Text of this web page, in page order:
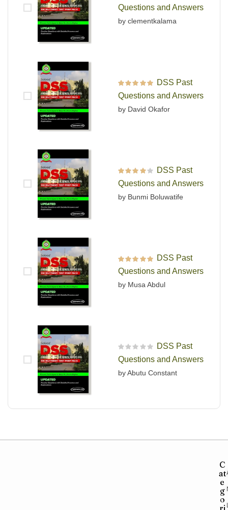
Rated out of 5
Questions and Answers
by clementkalama
Rated out of 5
DSS Past
Questions and Answers
by David Okafor
Rated
out
of 5
DSS Past
Questions and Answers
by Bunmi Boluwatife
Rated out of 5
DSS Past
Questions and Answers
by Musa Abdul
R
a
e
DSS Past
Questions and Answers
by Abutu Constant
C
at
e
g
o